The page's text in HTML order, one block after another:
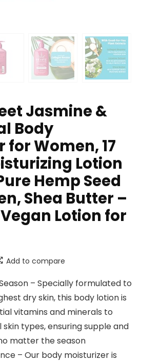
Jasmine &
Body
for Women, 17
Lotion
Hemp Seed
Shea Butter –
Lotion for
Add to compare
– Specially formulated to
dry skin, this body lotion is
vitamins and minerals to
types, ensuring supple and
matter the season
– Our body moisturizer is